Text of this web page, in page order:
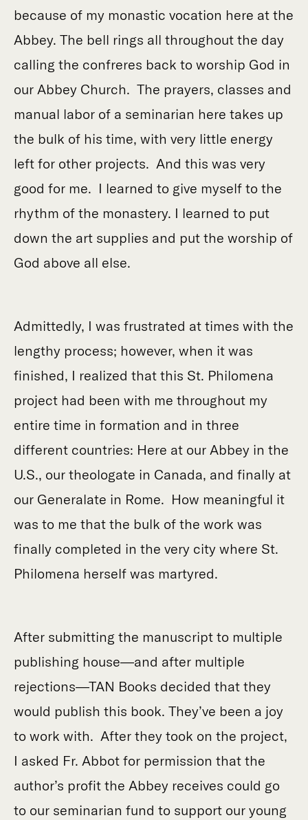
because of my monastic vocation here at the
Abbey. The bell rings all throughout the day
calling the confreres back to worship God in
our Abbey Church. The prayers, classes and
manual labor of a seminarian here takes up
the bulk of his time, with very little energy
left for other projects. And this was very
good for me. I learned to give myself to the
rhythm of the monastery. I learned to put
down the art supplies and put the worship of
God above all else.
Admittedly, I was frustrated at times with the
lengthy process; however, when it was
finished, I realized that this St. Philomena
project had been with me throughout my
entire time in formation and in three
different countries: Here at our Abbey in the
U.S., our theologate in Canada, and finally at
our Generalate in Rome. How meaningful it
was to me that the bulk of the work was
finally completed in the very city where St.
Philomena herself was martyred.
After submitting the manuscript to multiple
publishing house—and after multiple
rejections—TAN Books decided that they
would publish this book. They’ve been a joy
to work with. After they took on the project,
I asked Fr. Abbot for permission that the
author’s profit the Abbey receives could go
to our seminarian fund to support our young